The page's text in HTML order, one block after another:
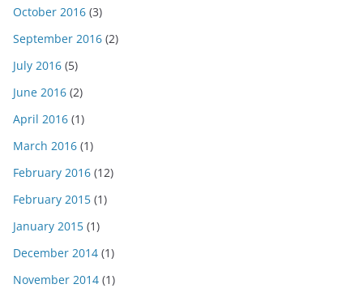
October 2016 (3)
September 2016 (2)
July 2016 (5)
June 2016 (2)
April 2016 (1)
March 2016 (1)
February 2016 (12)
February 2015 (1)
January 2015 (1)
December 2014 (1)
November 2014 (1)